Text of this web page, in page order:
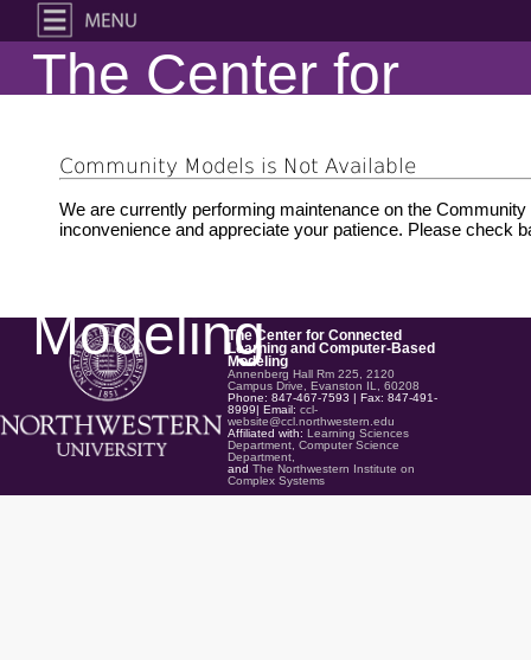
The Center for
Learning and
Modeling
Community Models is Not Available
We are currently performing maintenance on the
inconvenience and appreciate your patience. Please check
The Center for Connected
Learning and Computer-Based
Modeling
Annenberg Hall Rm 225, 2120
Campus Drive, Evanston IL, 60208
Phone: 847-467-7593 | Fax: 847-491-
8999| Email: ccl-
website@ccl.northwestern.edu
Affiliated with: Learning Sciences
Department, Computer Science
Department,
and The Northwestern Institute on
Complex Systems